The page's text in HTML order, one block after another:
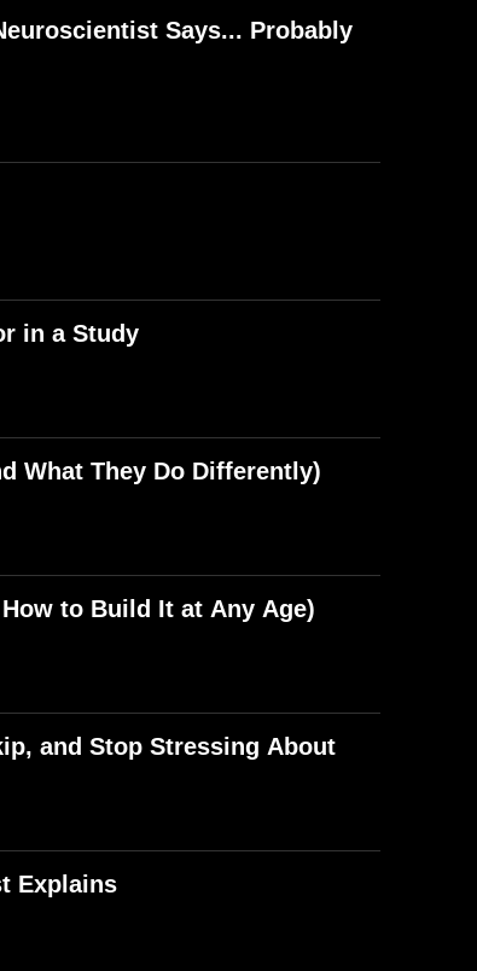
Says... Probably
in a Study
What They Do Differently)
to Build It at Any Age)
and Stop Stressing About
Explains